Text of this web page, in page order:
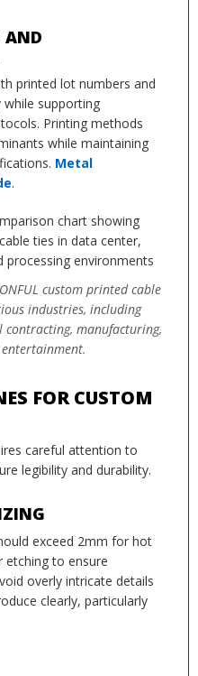
AND
printed lot numbers and
supporting
Printing methods
while maintaining
Metal
.
custom printed cable
industries, including
manufacturing,
FOR CUSTOM
careful attention to
legibility and durability.
exceed 2mm for hot
etching to ensure
overly intricate details
clearly, particularly